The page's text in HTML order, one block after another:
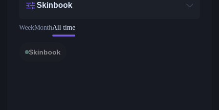
Skinbook
WeekMonthAll time
Skinbook